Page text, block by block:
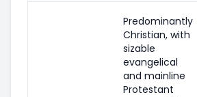
Predominantly
Christian, with
sizable
evangelical
and mainline
Protestant